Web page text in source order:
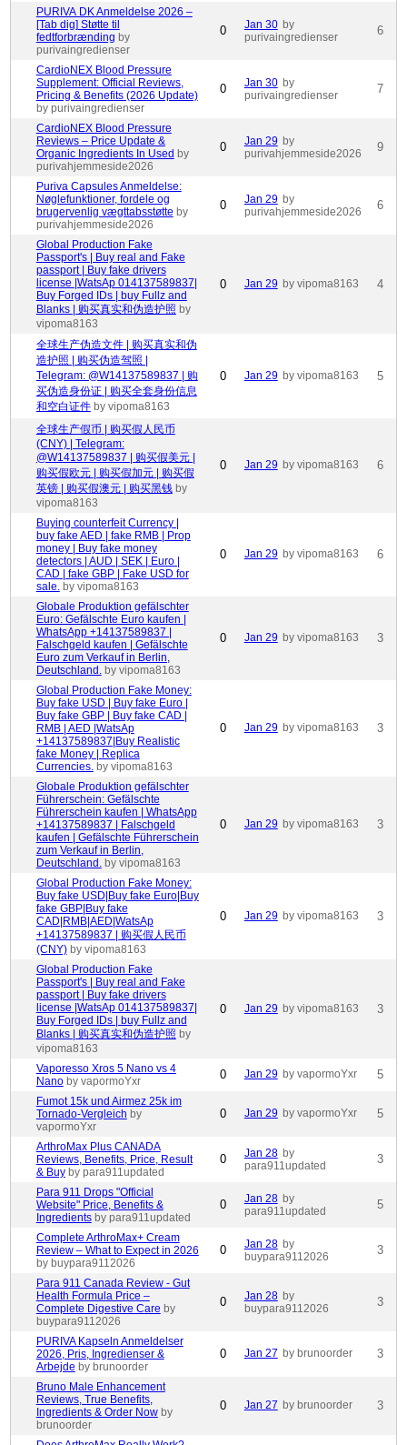
PURIVA DK Anmeldelse 2026 –
[Tab dig] Støtte til
fedtforbrænding by
purivaingredienser
0 Jan 30 by
purivaingredienser
6
CardioNEX Blood Pressure
Supplement: Official Reviews,
Pricing & Benefits (2026 Update)
by purivaingredienser
0 Jan 30 by
purivaingredienser
7
CardioNEX Blood Pressure
Reviews – Price Update &
Organic Ingredients In Used by
purivahjemmeside2026
0 Jan 29 by
purivahjemmeside2026
9
Puriva Capsules Anmeldelse:
Nøglefunktioner, fordele og
brugervenlig vægttabsstøtte by
purivahjemmeside2026
0 Jan 29 by
purivahjemmeside2026
6
Global Production Fake
Passport's | Buy real and Fake
passport | Buy fake drivers
license |WatsAp 014137589837|
Buy Forged IDs | buy Fullz and
Blanks | 购买真实和伪造护照 by
vipoma8163
0 Jan 29 by vipoma8163 4
全球生产伪造文件 | 购买真实和伪
造护照 | 购买伪造驾照 |
Telegram: @W14137589837 | 购
买伪造身份证 | 购买全套身份信息
和空白证件 by vipoma8163
0 Jan 29 by vipoma8163 5
全球生产假币 | 购买假人民币
(CNY) | Telegram:
@W14137589837 | 购买假美元 |
购买假欧元 | 购买假加元 | 购买假
英镑 | 购买假澳元 | 购买黑钱 by
vipoma8163
0 Jan 29 by vipoma8163 6
Buying counterfeit Currency |
buy fake AED | fake RMB | Prop
money | Buy fake money
detectors | AUD | SEK | Euro |
CAD | fake GBP | Fake USD for
sale. by vipoma8163
0 Jan 29 by vipoma8163 6
Globale Produktion gefälschter
Euro: Gefälschte Euro kaufen |
WhatsApp +14137589837 |
Falschgeld kaufen | Gefälschte
Euro zum Verkauf in Berlin,
Deutschland. by vipoma8163
0 Jan 29 by vipoma8163 3
Global Production Fake Money:
Buy fake USD | Buy fake Euro |
Buy fake GBP | Buy fake CAD |
RMB | AED |WatsAp
+14137589837|Buy Realistic
fake Money | Replica
Currencies. by vipoma8163
0 Jan 29 by vipoma8163 3
Globale Produktion gefälschter
Führerschein: Gefälschte
Führerschein kaufen | WhatsApp
+14137589837 | Falschgeld
kaufen | Gefälschte Führerschein
zum Verkauf in Berlin,
Deutschland. by vipoma8163
0 Jan 29 by vipoma8163 3
Global Production Fake Money:
Buy fake USD|Buy fake Euro|Buy
fake GBP|Buy fake
CAD|RMB|AED|WatsAp
+14137589837 | 购买假人民币
(CNY) by vipoma8163
0 Jan 29 by vipoma8163 3
Global Production Fake
Passport's | Buy real and Fake
passport | Buy fake drivers
license |WatsAp 014137589837|
Buy Forged IDs | buy Fullz and
Blanks | 购买真实和伪造护照 by
vipoma8163
0 Jan 29 by vipoma8163 3
Vaporesso Xros 5 Nano vs 4
Nano by vapormoYxr 0 Jan 29 by vapormoYxr 5
Fumot 15k und Airmez 25k im
Tornado-Vergleich by
vapormoYxr
0 Jan 29 by vapormoYxr 5
ArthroMax Plus CANADA
Reviews, Benefits, Price, Result
& Buy by para911updated
0 Jan 28 by
para911updated
3
Para 911 Drops "Official
Website" Price, Benefits &
Ingredients by para911updated
0 Jan 28 by
para911updated
5
Complete ArthroMax+ Cream
Review – What to Expect in 2026
by buypara9112026
0 Jan 28 by
buypara9112026
3
Para 911 Canada Review - Gut
Health Formula Price –
Complete Digestive Care by
buypara9112026
0 Jan 28 by
buypara9112026
3
PURIVA Kapseln Anmeldelser
2026, Pris, Ingredienser &
Arbejde by brunoorder
0 Jan 27 by brunoorder 3
Bruno Male Enhancement
Reviews, True Benefits,
Ingredients & Order Now by
brunoorder
0 Jan 27 by brunoorder 3